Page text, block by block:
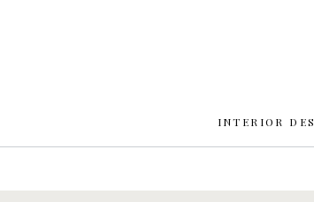
INTERIOR